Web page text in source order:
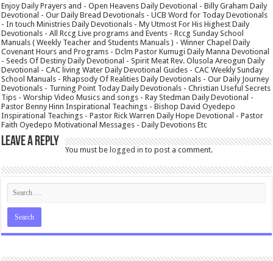
Enjoy Daily Prayers and - Open Heavens Daily Devotional - Billy Graham Daily
Devotional - Our Daily Bread Devotionals - UCB Word for Today Devotionals
- In touch Ministries Daily Devotionals - My Utmost For His Highest Daily
Devotionals - All Rccg Live programs and Events - Rccg Sunday School
Manuals ( Weekly Teacher and Students Manuals ) - Winner Chapel Daily
Covenant Hours and Programs - Dclm Pastor Kumugi Daily Manna Devotional
- Seeds Of Destiny Daily Devotional - Spirit Meat Rev. Olusola Areogun Daily
Devotional - CAC living Water Daily Devotional Guides - CAC Weekly Sunday
School Manuals - Rhapsody Of Realities Daily Devotionals - Our Daily Journey
Devotionals - Turning Point Today Daily Devotionals - Christian Useful Secrets
Tips - Worship Video Musics and songs - Ray Stedman Daily Devotional -
Pastor Benny Hinn Inspirational Teachings - Bishop David Oyedepo
Inspirational Teachings - Pastor Rick Warren Daily Hope Devotional - Pastor
Faith Oyedepo Motivational Messages - Daily Devotions Etc
Leave a Reply
You must belogged in to post a comment.